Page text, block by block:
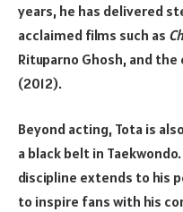
years, he has delivered
acclaimed films such as
Rituparno Ghosh, and the
(2012).
Beyond acting, Tota is
a black belt in
discipline extends to his
to inspire fans with his